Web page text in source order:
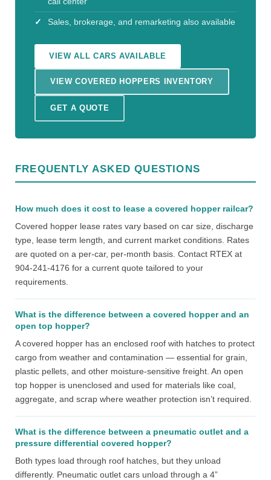
Sales, brokerage, and remarketing also available
VIEW ALL CARS AVAILABLE
VIEW COVERED HOPPERS INVENTORY
GET A QUOTE
FREQUENTLY ASKED QUESTIONS
How much does it cost to lease a covered hopper railcar?
Covered hopper lease rates vary based on car size, discharge
type, lease term length, and current market conditions. Rates
are quoted on a per-car, per-month basis. Contact RTEX at
904-241-4176 for a current quote tailored to your
requirements.
What is the difference between a covered hopper and an
open top hopper?
A covered hopper has an enclosed roof with hatches to protect
cargo from weather and contamination — essential for grain,
plastic pellets, and other moisture-sensitive freight. An open
top hopper is unenclosed and used for materials like coal,
aggregate, and scrap where weather protection isn’t required.
What is the difference between a pneumatic outlet and a
pressure differential covered hopper?
Both types load through roof hatches, but they unload
differently. Pneumatic outlet cars unload through a 4”